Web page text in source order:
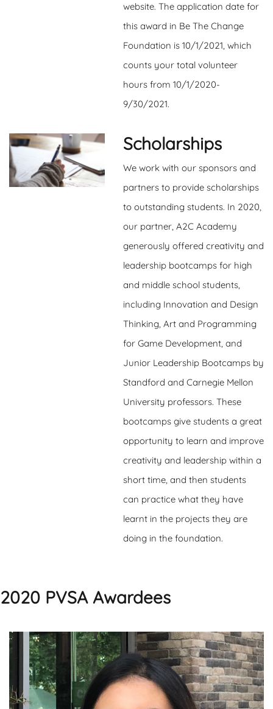
website. The application date for
this award in Be The Change
Foundation is 10/1/2021, which
counts your total volunteer
hours from 10/1/2020-
9/30/2021.
Scholarships
We work with our sponsors and
partners to provide scholarships
to outstanding students. In 2020,
our partner, A2C Academy
generously offered creativity and
leadership bootcamps for high
and middle school students,
including Innovation and Design
Thinking, Art and Programming
for Game Development, and
Junior Leadership Bootcamps by
Standford and Carnegie Mellon
University professors. These
bootcamps give students a great
opportunity to learn and improve
creativity and leadership within a
short time, and then students
can practice what they have
learnt in the projects they are
doing in the foundation.
2020 PVSA Awardees